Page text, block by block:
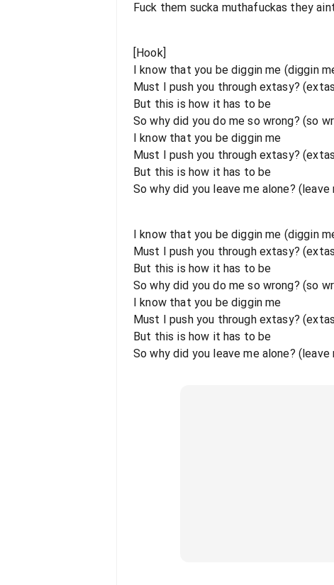
Fuck them sucka muthafuckas they
[Hook]
I know that you be diggin me (diggin
Must I push you through extasy?
But this is how it has to be
So why did you do me so wrong? (so
I know that you be diggin me
Must I push you through extasy?
But this is how it has to be
So why did you leave me alone? (leave
I know that you be diggin me (diggin
Must I push you through extasy?
But this is how it has to be
So why did you do me so wrong? (so
I know that you be diggin me
Must I push you through extasy?
But this is how it has to be
So why did you leave me alone?